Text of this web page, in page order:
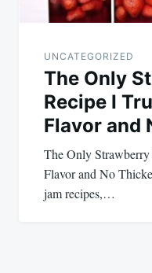
UNCATEGORIZED
The Only
Recipe I
Flavor and
The Only
Flavor and No
jam recipes,…